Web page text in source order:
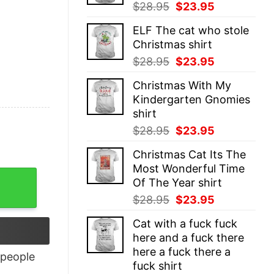
$28.95 Original
was:
$28.95.
$23.95
is:
ELF The cat who stole
Christmas shirt
$28.95 Original
was:
$28.95.
$23.95
is:
$23.95.
Christmas With My
Kindergarten Gnomies
shirt
$28.95 Original
was:
$28.95.
$23.95
is:
$23.95.
Christmas Cat Its The
Most Wonderful Time
Of The Year shirt
$28.95 Original
was:
$28.95.
$23.95
is:
$23.95.
Cat with a fuck fuck
here and a fuck there
here a fuck there a
fuck shirt
people